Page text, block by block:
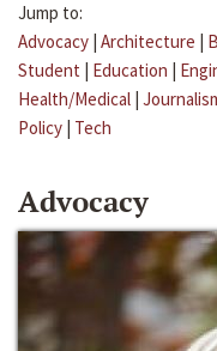
Jump to:
Advocacy | Architecture |
Student | Education |
Health/Medical |
Policy | Tech
Advocacy